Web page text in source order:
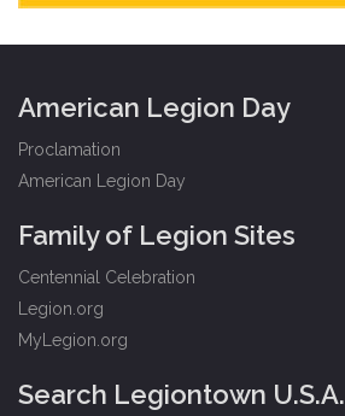
American Legion Day
Proclamation
American Legion Day
Family of Legion Sites
Centennial Celebration
Legion.org
MyLegion.org
Search Legiontown U.S.A.